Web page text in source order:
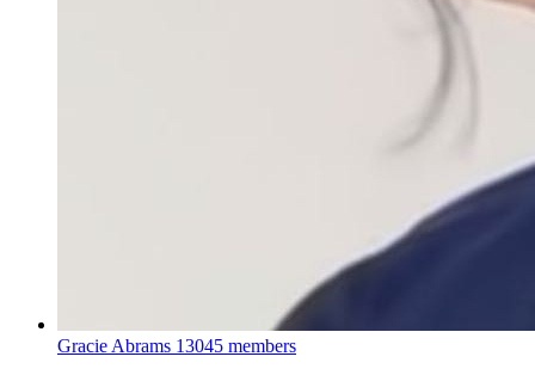
Gracie Abrams 13045 members